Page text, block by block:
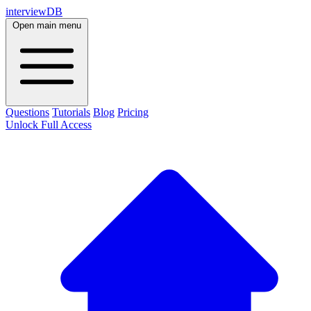
interviewDB
Open main menu
Questions Tutorials Blog Pricing
Unlock Full Access